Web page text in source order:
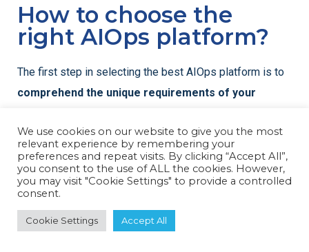
How to choose the
right AIOps platform?
The first step in selecting the best AIOps platform is to
comprehend the unique requirements of your
and cybersecurity considerations. AIOps systems vary;
some are intended with a strong emphasis on security
use cases, while others concentrate more on IT
operations management.
For defense organisations, choosing a platform that can
We use cookies on our website to give you the most
relevant experience by remembering your
preferences and repeat visits. By clicking “Accept All”,
you consent to the use of ALL the cookies. However,
you may visit "Cookie Settings" to provide a controlled
consent.
Cookie Settings Accept All